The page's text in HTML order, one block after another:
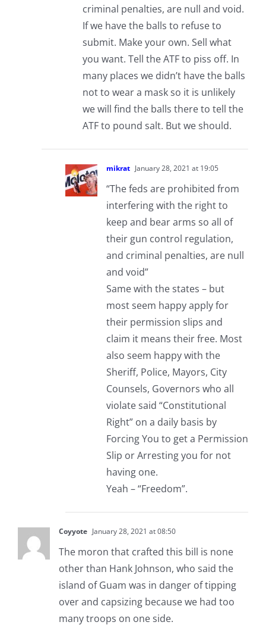
criminal penalties, are null and void.
If we have the balls to refuse to
submit. Make your own. Sell what
you want. Tell the ATF to piss off. In
many places we didn’t have the balls
not to wear a mask so it is unlikely
we will find the balls there to tell the
ATF to pound salt. But we should.
mikrat January 28, 2021 at 19:05
“The feds are prohibited from
interfering with the right to
keep and bear arms so all of
their gun control regulation,
and criminal penalties, are null
and void”
Same with the states – but
most seem happy apply for
their permission slips and
claim it means their free. Most
also seem happy with the
Sheriff, Police, Mayors, City
Counsels, Governors who all
violate said “Constitutional
Right” on a daily basis by
Forcing You to get a Permission
Slip or Arresting you for not
having one.
Yeah – “Freedom”.
Coyyote January 28, 2021 at 08:50
The moron that crafted this bill is none
other than Hank Johnson, who said the
island of Guam was in danger of tipping
over and capsizing because we had too
many troops on one side.